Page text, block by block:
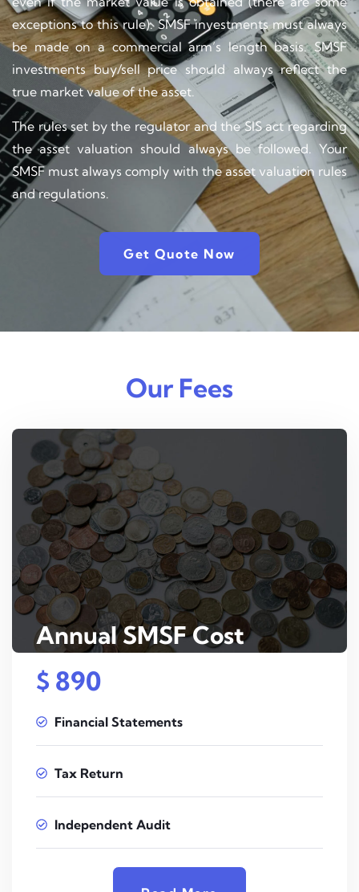
exceptions to this rule). SMSF investments must always
be made on a commercial arm’s length basis. SMSF
investments buy/sell price should always reflect the
true market value of the asset.
The rules set by the regulator and the SIS act regarding
the asset valuation should always be followed. Your
SMSF must always comply with the asset valuation rules
and regulations.
Get Quote Now
Our Fees
Annual SMSF Cost
$ 890
Financial Statements
Tax Return
Independent Audit